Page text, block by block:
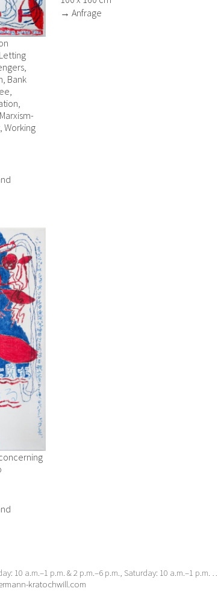
Bank
Working
→ Anfrage
10 a.m.–1 p.m. & 2 p.m.–6 p.m., Saturday: 10 a.m.–1
kratochwill.com